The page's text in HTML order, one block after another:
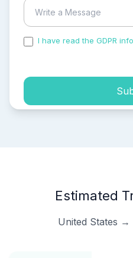
I have read the GDPR
Estimated
United States